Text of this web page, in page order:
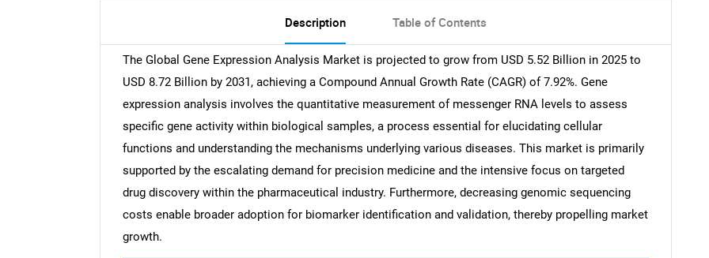
Description Table of Contents
The Global Gene Expression Analysis Market is projected to grow from USD 5.52 Billion in 2025 to
USD 8.72 Billion by 2031, achieving a Compound Annual Growth Rate (CAGR) of 7.92%. Gene
expression analysis involves the quantitative measurement of messenger RNA levels to assess
specific gene activity within biological samples, a process essential for elucidating cellular
functions and understanding the mechanisms underlying various diseases. This market is primarily
supported by the escalating demand for precision medicine and the intensive focus on targeted
drug discovery within the pharmaceutical industry. Furthermore, decreasing genomic sequencing
costs enable broader adoption for biomarker identification and validation, thereby propelling market
growth.